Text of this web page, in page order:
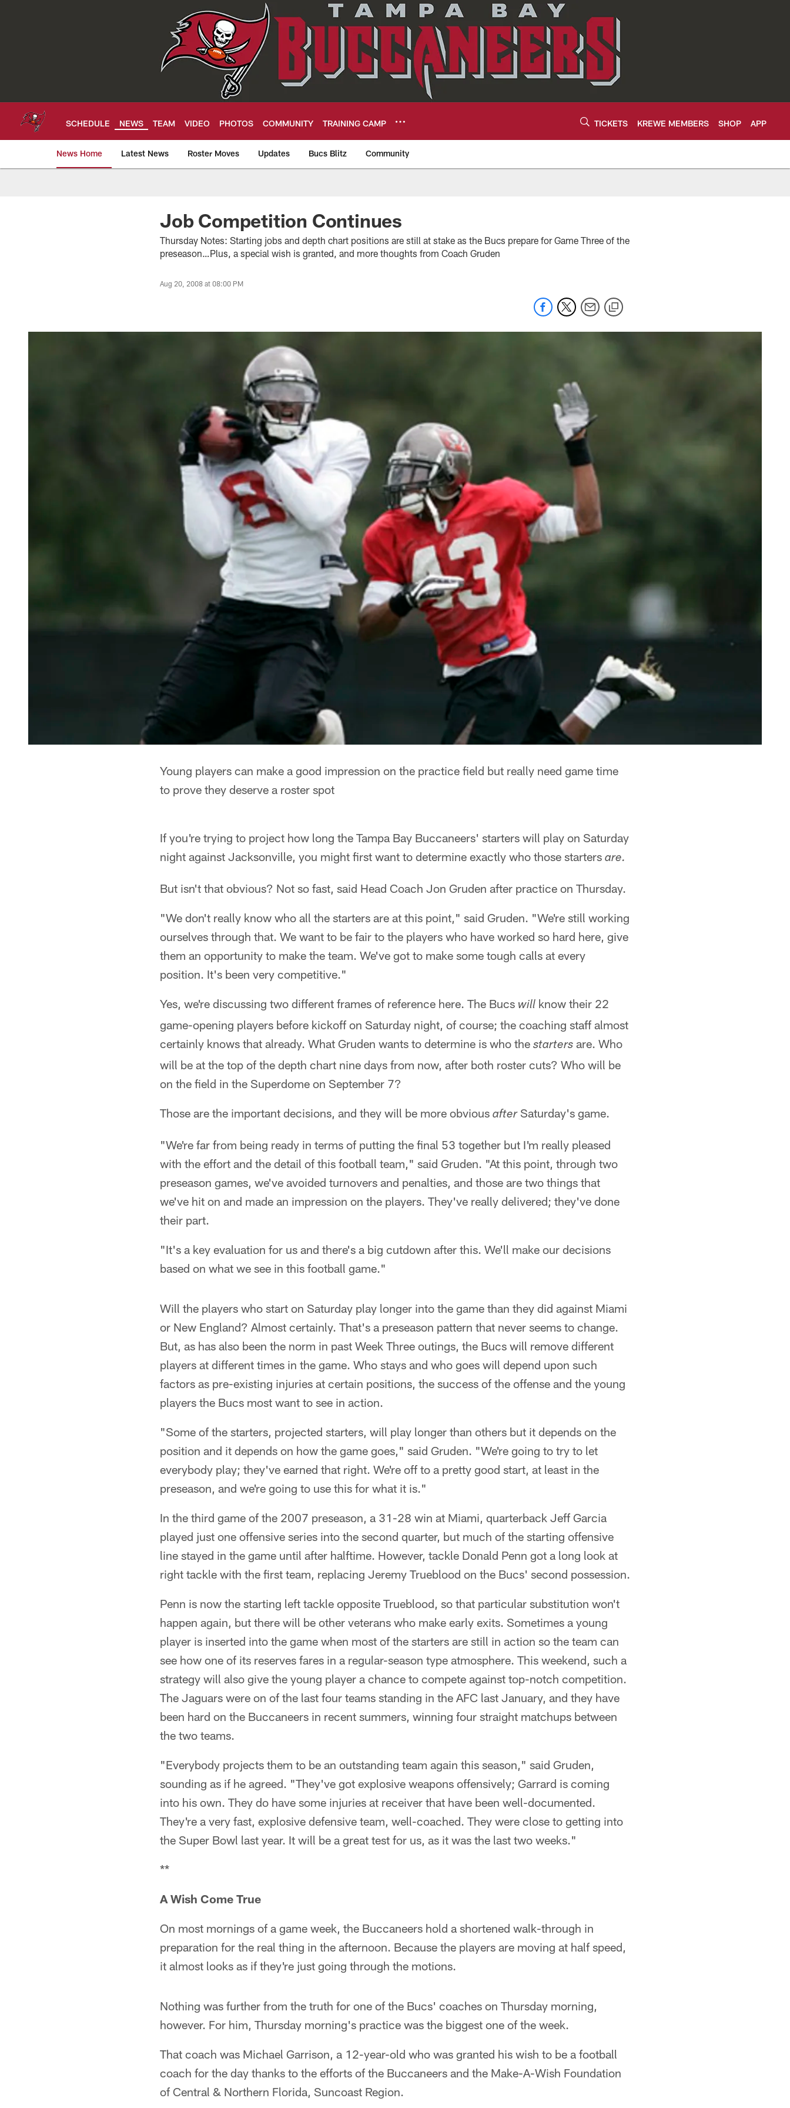
SCHEDULE NEWS TEAM VIDEO PHOTOS COMMUNITY TRAINING CAMP TICKETS KREWE MEMBERS SHOP APP
News Home Latest News Roster Moves Updates Bucs Blitz Community
Tampa Bay Buccaneers
Job Competition Continues
Thursday Notes: Starting jobs and depth chart positions are still at stake as the Bucs prepare for Game Three of the
preseason…Plus, a special wish is granted, and more thoughts from Coach Gruden
Aug 20, 2008 at 08:00 PM
Young players can make a good impression on the practice field but really need game time
to prove they deserve a roster spot
If you're trying to project how long the Tampa Bay Buccaneers' starters will play on Saturday
night against Jacksonville, you might first want to determine exactly who those starters are.
But isn't that obvious? Not so fast, said Head Coach Jon Gruden after practice on Thursday.
"We don't really know who all the starters are at this point," said Gruden. "We're still working
ourselves through that. We want to be fair to the players who have worked so hard here, give
them an opportunity to make the team. We've got to make some tough calls at every
position. It's been very competitive."
Yes, we're discussing two different frames of reference here. The Bucs will know their 22
game-opening players before kickoff on Saturday night, of course; the coaching staff almost
certainly knows that already. What Gruden wants to determine is who the starters are. Who
will be at the top of the depth chart nine days from now, after both roster cuts? Who will be
on the field in the Superdome on September 7?
Those are the important decisions, and they will be more obvious afterSaturday's game.
"We're far from being ready in terms of putting the final 53 together but I'm really pleased
with the effort and the detail of this football team," said Gruden. "At this point, through two
preseason games, we've avoided turnovers and penalties, and those are two things that
we've hit on and made an impression on the players. They've really delivered; they've done
their part.
"It's a key evaluation for us and there's a big cutdown after this. We'll make our decisions
based on what we see in this football game."
Will the players who start on Saturday play longer into the game than they did against Miami
or New England? Almost certainly. That's a preseason pattern that never seems to change.
But, as has also been the norm in past Week Three outings, the Bucs will remove different
players at different times in the game. Who stays and who goes will depend upon such
factors as pre-existing injuries at certain positions, the success of the offense and the young
players the Bucs most want to see in action.
"Some of the starters, projected starters, will play longer than others but it depends on the
position and it depends on how the game goes," said Gruden. "We're going to try to let
everybody play; they've earned that right. We're off to a pretty good start, at least in the
preseason, and we're going to use this for what it is."
In the third game of the 2007 preseason, a 31-28 win at Miami, quarterback Jeff Garcia
played just one offensive series into the second quarter, but much of the starting offensive
line stayed in the game until after halftime. However, tackle Donald Penn got a long look at
right tackle with the first team, replacing Jeremy Trueblood on the Bucs' second possession.
Penn is now the starting left tackle opposite Trueblood, so that particular substitution won't
happen again, but there will be other veterans who make early exits. Sometimes a young
player is inserted into the game when most of the starters are still in action so the team can
see how one of its reserves fares in a regular-season type atmosphere. This weekend, such a
strategy will also give the young player a chance to compete against top-notch competition.
The Jaguars were on of the last four teams standing in the AFC last January, and they have
been hard on the Buccaneers in recent summers, winning four straight matchups between
the two teams.
"Everybody projects them to be an outstanding team again this season," said Gruden,
sounding as if he agreed. "They've got explosive weapons offensively; Garrard is coming
into his own. They do have some injuries at receiver that have been well-documented.
They're a very fast, explosive defensive team, well-coached. They were close to getting into
the Super Bowl last year. It will be a great test for us, as it was the last two weeks."
**
A Wish Come True
On most mornings of a game week, the Buccaneers hold a shortened walk-through in
preparation for the real thing in the afternoon. Because the players are moving at half speed,
it almost looks as if they're just going through the motions.
Nothing was further from the truth for one of the Bucs' coaches on Thursday morning,
however. For him, Thursday morning's practice was the biggest one of the week.
That coach was Michael Garrison, a 12-year-old who was granted his wish to be a football
coach for the day thanks to the efforts of the Buccaneers and the Make-A-Wish Foundation
of Central & Northern Florida, Suncoast Region.